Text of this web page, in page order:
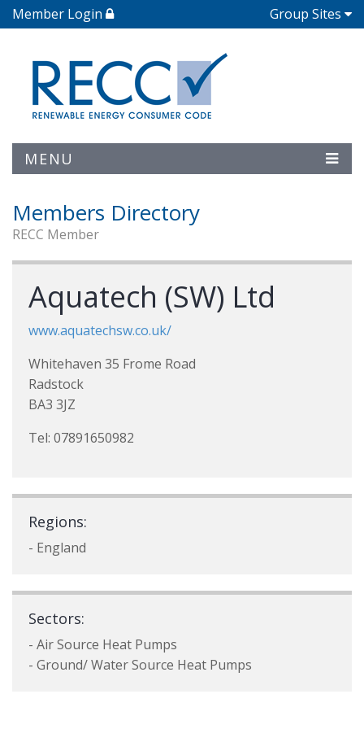
Member Login Group Sites
MENU
Members Directory
RECC Member
Aquatech (SW) Ltd
www.aquatechsw.co.uk/
Whitehaven 35 Frome Road
Radstock
BA3 3JZ
Tel: 07891650982
Regions:
- England
Sectors:
- Air Source Heat Pumps
- Ground/ Water Source Heat Pumps